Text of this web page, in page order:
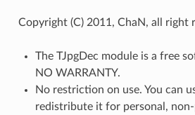
Copyright (C) 2011, ChaN, all right
The TJpgDec module is a free
NO WARRANTY.
No restriction on use. You can
redistribute it for personal,